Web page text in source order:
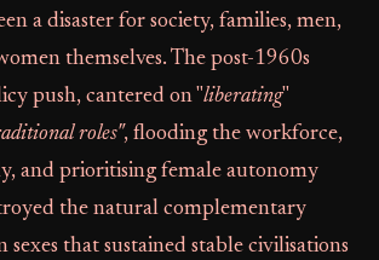
a disaster for society, families, men,
themselves. The post-1960s
push, cantered on "liberating"
roles", flooding the workforce,
and prioritising female autonomy
the natural complementary
sexes that sustained stable civilisations